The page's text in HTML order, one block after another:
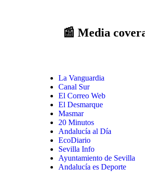
📰 Media
La Vanguardia
Canal Sur
El Correo Web
El Desmarque
Masmar
20 Minutos
Andalucía al Día
EcoDiario
Sevilla Info
Ayuntamiento de Sevilla
Andalucía es Deporte